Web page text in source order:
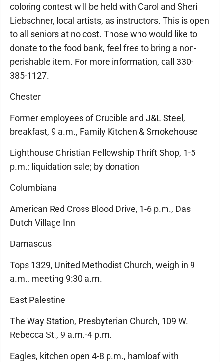
coloring contest will be held with Carol and Sheri
Liebschner, local artists, as instructors. This is open
to all seniors at no cost. Those who would like to
donate to the food bank, feel free to bring a non-
perishable item. For more information, call 330-
385-1127.
Chester
Former employees of Crucible and J&L Steel,
breakfast, 9 a.m., Family Kitchen & Smokehouse
Lighthouse Christian Fellowship Thrift Shop, 1-5
p.m.; liquidation sale; by donation
Columbiana
American Red Cross Blood Drive, 1-6 p.m., Das
Dutch Village Inn
Damascus
Tops 1329, United Methodist Church, weigh in 9
a.m., meeting 9:30 a.m.
East Palestine
The Way Station, Presbyterian Church, 109 W.
Rebecca St., 9 a.m.-4 p.m.
Eagles, kitchen open 4-8 p.m., hamloaf with